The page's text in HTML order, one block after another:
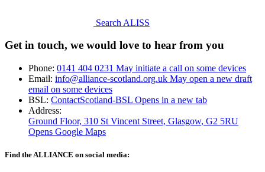
Search ALISS
Get in touch, we would love to hear from you
Phone: 0141 404 0231 May initiate a call on some devices
Email: info@alliance-scotland.org.uk May open a new draft
email on some devices
BSL: ContactScotland-BSL Opens in a new tab
Address:
Ground Floor, 310 St Vincent Street, Glasgow, G2 5RU
Opens Google Maps
Find the ALLIANCE on social media: